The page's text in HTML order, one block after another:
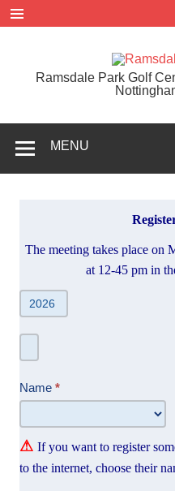
content
Ramsdale Park Golf
MENU
The meeting takes place on
at 12-45 pm in
AGM
-
Register
to
Attend
Name *
⚠ If you want to register
to the internet,